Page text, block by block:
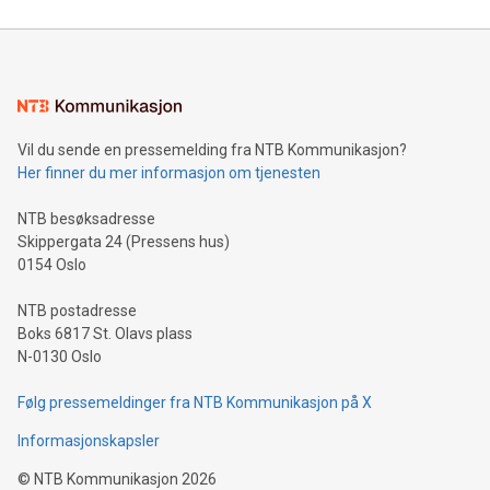
Sculpted in the shape of the Chinese character “支”
consumers to enjoy seamless payment and a broad choice
traveling abroad. The character also resembles the fleeting
moment of a barefooted striker poised to shoot, evoking the
people across the wo
Vil du sende en pressemelding fra NTB Kommunikasjon?
Her finner du mer informasjon om tjenesten
NTB besøksadresse
Skippergata 24 (Pressens hus)
0154 Oslo
NTB postadresse
Boks 6817 St. Olavs plass
N-0130 Oslo
Følg pressemeldinger fra NTB Kommunikasjon på X
Informasjonskapsler
© NTB Kommunikasjon 2026